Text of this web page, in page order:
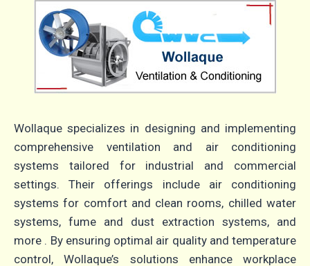
Wollaque specializes in designing and implementing
comprehensive ventilation and air conditioning
systems tailored for industrial and commercial
settings. Their offerings include air conditioning
systems for comfort and clean rooms, chilled water
systems, fume and dust extraction systems, and
more . By ensuring optimal air quality and temperature
control, Wollaque’s solutions enhance workplace